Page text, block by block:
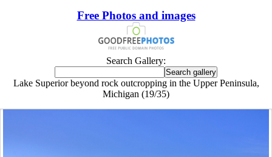
Free Photos and images
Search Gallery:
Lake Superior beyond rock outcropping in the Upper Peninsula,
Michigan (19/35)